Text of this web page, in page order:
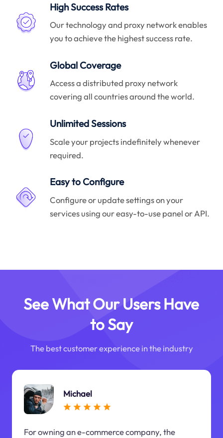
High Success Rates
Our technology and proxy network enables
you to achieve the highest success rate.
Global Coverage
Access a distributed proxy network
covering all countries around the world.
Unlimited Sessions
Scale your projects indefinitely whenever
required.
Easy to Configure
Configure or update settings on your
services using our easy-to-use panel or API.
See What Our Users Have
to Say
The best customer experience in the industry
Michael
For owning an e-commerce company, the